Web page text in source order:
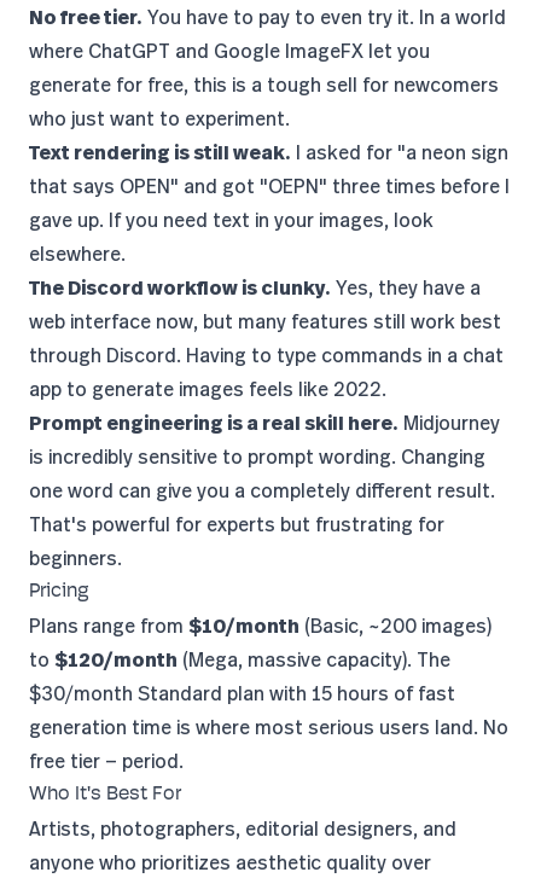
No free tier. You have to pay to even try it. In a world
where ChatGPT and Google ImageFX let you
generate for free, this is a tough sell for newcomers
who just want to experiment.
Text rendering is still weak. I asked for "a neon sign
that says OPEN" and got "OEPN" three times before I
gave up. If you need text in your images, look
elsewhere.
The Discord workflow is clunky. Yes, they have a
web interface now, but many features still work best
through Discord. Having to type commands in a chat
app to generate images feels like 2022.
Prompt engineering is a real skill here. Midjourney
is incredibly sensitive to prompt wording. Changing
one word can give you a completely different result.
That's powerful for experts but frustrating for
beginners.
Pricing
Plans range from $10/month (Basic, ~200 images)
to $120/month (Mega, massive capacity). The
$30/month Standard plan with 15 hours of fast
generation time is where most serious users land. No
free tier — period.
Who It's Best For
Artists, photographers, editorial designers, and
anyone who prioritizes aesthetic quality over